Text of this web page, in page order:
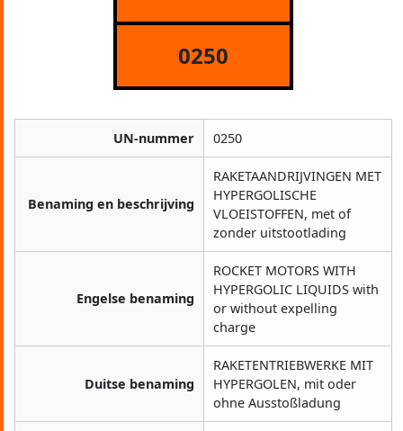
0250
UN-nummer 0250
Benaming en beschrijving
RAKETAANDRIJVINGEN MET
HYPERGOLISCHE
VLOEISTOFFEN, met of
zonder uitstootlading
Engelse benaming
ROCKET MOTORS WITH
HYPERGOLIC LIQUIDS with
or without expelling
charge
Duitse benaming
RAKETENTRIEBWERKE MIT
HYPERGOLEN, mit oder
ohne Ausstoßladung